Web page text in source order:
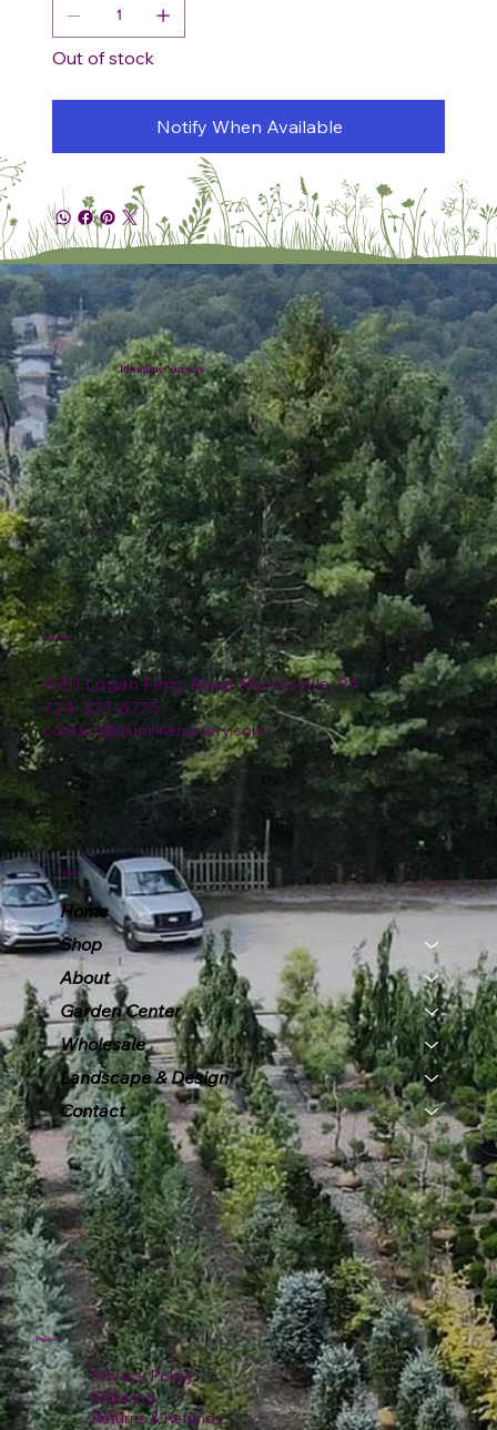
Out of stock
Notify When Available
Plumline Nursery
4151 Logan Ferry Road Murrysville, PA
724-327-6775
contact@plumlinenursery.com
Location
Menu
Home
Shop
About
Garden Center
Wholesale
Landscape & Design
Contact
Policies
Privacy Policy
Shipping
Returns & Refunds